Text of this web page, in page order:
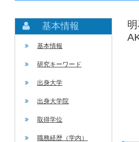
基本情報
基本情報
研究キーワード
出身大学
出身大学院
取得学位
職務経歴（学内）